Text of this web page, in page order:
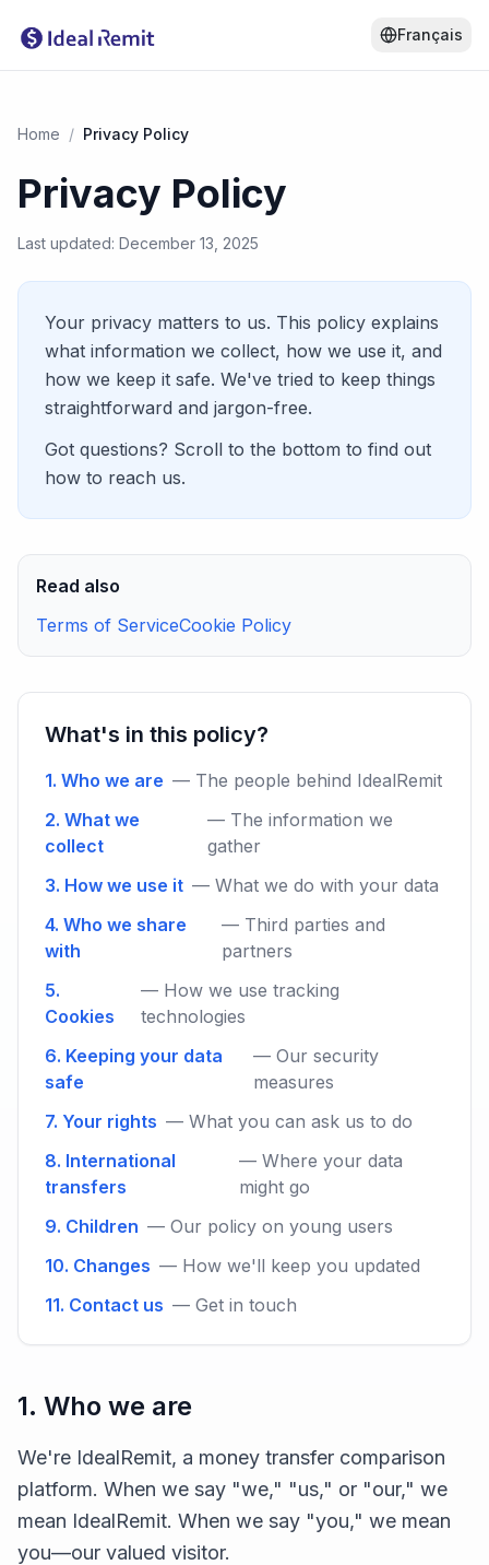
Français
Home / Privacy Policy
Privacy Policy
Last updated: December 13, 2025
Your privacy matters to us. This policy explains
what information we collect, how we use it, and
how we keep it safe. We've tried to keep things
straightforward and jargon-free.
Got questions? Scroll to the bottom to find out
how to reach us.
Read also
Terms of ServiceCookie Policy
What's in this policy?
1. Who we are — The people behind IdealRemit
2. What we
collect
— The information we
gather
3. How we use it — What we do with your data
4. Who we share
with
— Third parties and
partners
5.
Cookies
— How we use tracking
technologies
6. Keeping your data
safe
— Our security
measures
7. Your rights — What you can ask us to do
8. International
transfers
— Where your data
might go
9. Children — Our policy on young users
10. Changes — How we'll keep you updated
11. Contact us — Get in touch
1. Who we are
We're IdealRemit, a money transfer comparison
platform. When we say "we," "us," or "our," we
mean IdealRemit. When we say "you," we mean
you—our valued visitor.